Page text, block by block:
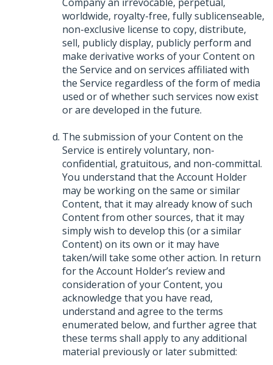
worldwide, royalty-free, fully sublicenseable,
non-exclusive license to copy, distribute,
sell, publicly display, publicly perform and
make derivative works of your Content on
the Service and on services affiliated with
the Service regardless of the form of media
used or of whether such services now exist
or are developed in the future.
The submission of your Content on the
Service is entirely voluntary, non-
confidential, gratuitous, and non-committal.
You understand that the Account Holder
may be working on the same or similar
Content, that it may already know of such
Content from other sources, that it may
simply wish to develop this (or a similar
Content) on its own or it may have
taken/will take some other action. In return
for the Account Holder’s review and
consideration of your Content, you
acknowledge that you have read,
understand and agree to the terms
enumerated below, and further agree that
these terms shall apply to any additional
material previously or later submitted: